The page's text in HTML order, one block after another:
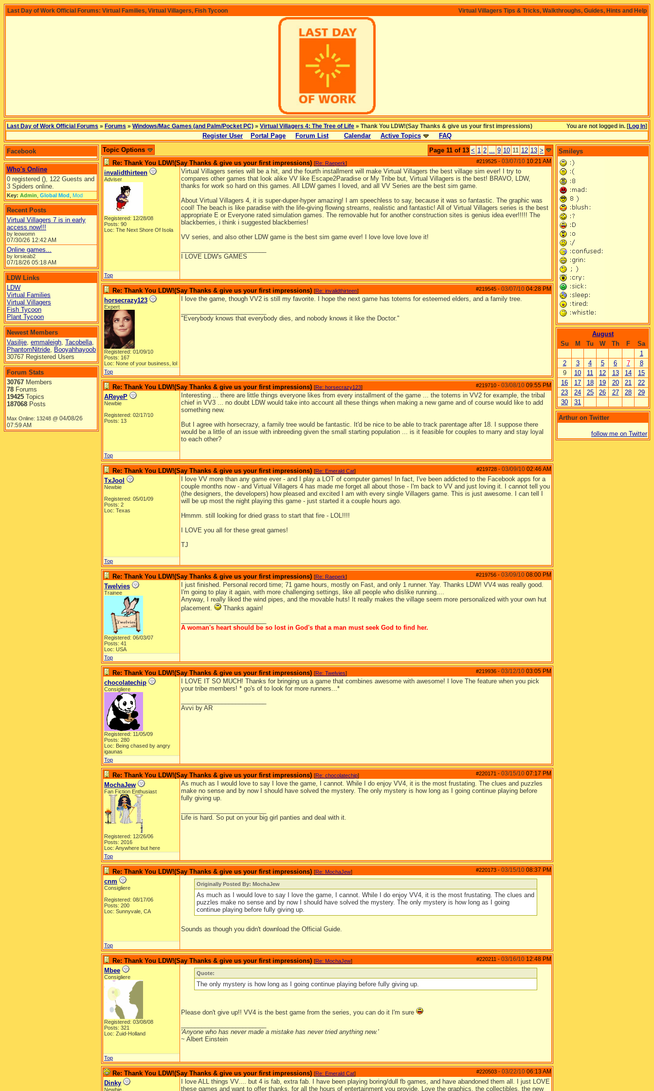
Virtual Villagers Tips & Tricks, Walkthroughs, Guides, Hints and Help
Last Day of Work Official Forums: Virtual Families, Virtual Villagers, Fish Tycoon
You are not logged in. [Log In]
Last Day of Work Official Forums » Forums » Windows/Mac Games (and Palm/Pocket PC) » Virtual Villagers 4: The Tree of Life » Thank You LDW!(Say Thanks & give us your first impressions)
Register User Portal Page Forum List Calendar Active Topics FAQ
Facebook
Who's Online
0 registered (), 122 Guests and
3 Spiders online.
Key: Admin Global Mod Mod
Recent Posts
Virtual Villagers 7 is in early
access now!!!
by leowomn
07/30/26 12:42 AM
Online games...
by lorsieab2
07/18/26 05:18 AM
LDW Links
LDW
Virtual Families
Virtual Villagers
Fish Tycoon
Plant Tycoon
Newest Members
Vasilije, emmaleigh, Tacobella,
PhantomNitride, Booyahhayoob
30767 Registered Users
Forum Stats
30767 Members
78 Forums
19425 Topics
187068 Posts
Max Online: 13248 @ 04/08/26
07:59 AM
Page 11 of 13 < 1 2 ... 9 10 11 12 13 >
Topic Options
#219525 - 03/07/10 10:21 AM
Re: Thank You LDW!(Say Thanks & give us your first impressions) [Re: Raeperk]
invalidthirteen
Adviser
Registered: 12/28/08
Posts: 90
Loc: The Next Shore Of Isola
Virtual Villagers series will be a hit, and the fourth installment will make Virtual Villagers the best village sim ever! I try to
compares other games that look alike VV like Escape2Paradise or My Tribe but, Virtual Villagers is the best! BRAVO, LDW,
thanks for work so hard on this games. All LDW games I loved, and all VV Series are the best sim game.
About Virtual Villagers 4, it is super-duper-hyper amazing! I am speechless to say, because it was so fantastic. The graphic was
cool! The beach is like paradise with the life-giving flowing streams, realistic and fantastic! All of Virtual Villagers series is the best
appropriate E or Everyone rated simulation games. The removable hut for another construction sites is genius idea ever!!!!! The
blackberries, i think i suggested blackberries!
VV series, and also other LDW game is the best sim game ever! I love love love love it!
I LOVE LDW's GAMES
Top
#219545 - 03/07/10 04:28 PM
Re: Thank You LDW!(Say Thanks & give us your first impressions) [Re: invalidthirteen]
horsecrazy123
Expert
Registered: 01/09/10
Posts: 167
Loc: None of your business, lol
I love the game, though VV2 is still my favorite. I hope the next game has totems for esteemed elders, and a family tree.
"Everybody knows that everybody dies, and nobody knows it like the Doctor."
Top
#219710 - 03/08/10 09:55 PM
Re: Thank You LDW!(Say Thanks & give us your first impressions) [Re: horsecrazy123]
AReyeP
Newbie
Registered: 02/17/10
Posts: 13
Interesting ... there are little things everyone likes from every installment of the game ... the totems in VV2 for example, the tribal
chief in VV3 ... no doubt LDW would take into account all these things when making a new game and of course would like to add
something new.
But I agree with horsecrazy, a family tree would be fantastic. It'd be nice to be able to track parentage after 18. I suppose there
would be a little of an issue with inbreeding given the small starting population ... is it feasible for couples to marry and stay loyal
to each other?
Top
#219728 - 03/09/10 02:46 AM
Re: Thank You LDW!(Say Thanks & give us your first impressions) [Re: Emerald Cat]
TxJool
Newbie
Registered: 05/01/09
Posts: 2
Loc: Texas
I love VV more than any game ever - and I play a LOT of computer games! In fact, I've been addicted to the Facebook apps for a
couple months now - and Virtual Villagers 4 has made me forget all about those - I'm back to VV and just loving it. I cannot tell you
(the designers, the developers) how pleased and excited I am with every single Villagers game. This is just awesome. I can tell I
will be up most the night playing this game - just started it a couple hours ago.
Hmmm. still looking for dried grass to start that fire - LOL!!!!
I LOVE you all for these great games!
TJ
Top
#219756 - 03/09/10 08:00 PM
Re: Thank You LDW!(Say Thanks & give us your first impressions) [Re: Raeperk]
Twelvies
Trainee
Registered: 06/03/07
Posts: 41
Loc: USA
I just finished. Personal record time; 71 game hours, mostly on Fast, and only 1 runner. Yay. Thanks LDW! VV4 was really good.
I'm going to play it again, with more challenging settings, like all people who dislike running....
Anyway, I really liked the wind pipes, and the movable huts! It really makes the village seem more personalized with your own hut
placement.
Thanks again!
A woman's heart should be so lost in God's that a man must seek God to find her.
Top
#219936 - 03/12/10 03:05 PM
Re: Thank You LDW!(Say Thanks & give us your first impressions) [Re: Twelvies]
chocolatechip
Consigliere
Registered: 11/05/09
Posts: 280
Loc: Being chased by angry
igaunas
I LOVE IT SO MUCH! Thanks for bringing us a game that combines awesome with awesome! I love The feature when you pick
your tribe members! * go's of to look for more runners...*
Avvi by AR
Top
#220171 - 03/15/10 07:17 PM
Re: Thank You LDW!(Say Thanks & give us your first impressions) [Re: chocolatechip]
MochaJew
Fan Fiction Enthusiast
Registered: 12/26/06
Posts: 2016
Loc: Anywhere but here
As much as I would love to say I love the game, I cannot. While I do enjoy VV4, it is the most frustating. The clues and puzzles
make no sense and by now I should have solved the mystery. The only mystery is how long as I going continue playing before
fully giving up.
Life is hard. So put on your big girl panties and deal with it.
Top
#220173 - 03/15/10 08:37 PM
Re: Thank You LDW!(Say Thanks & give us your first impressions) [Re: MochaJew]
cnm
Consigliere
Registered: 08/17/06
Posts: 200
Loc: Sunnyvale, CA
Originally Posted By: MochaJew
As much as I would love to say I love the game, I cannot. While I do enjoy VV4, it is the most frustating. The clues and
puzzles make no sense and by now I should have solved the mystery. The only mystery is how long as I going
continue playing before fully giving up.
Sounds as though you didn't download the Official Guide.
Top
#220211 - 03/16/10 12:48 PM
Re: Thank You LDW!(Say Thanks & give us your first impressions) [Re: MochaJew]
Mbee
Consigliere
Registered: 03/08/08
Posts: 321
Loc: Zuid-Holland
Quote:
The only mystery is how long as I going continue playing before fully giving up.
Please don't give up!! VV4 is the best game from the series, you can do it I'm sure
'Anyone who has never made a mistake has never tried anything new.'
~ Albert Einstein
Top
#220503 - 03/22/10 06:13 AM
Re: Thank You LDW!(Say Thanks & give us your first impressions) [Re: Emerald Cat]
Dinky
Newbie
I love ALL things VV.... but 4 is fab, extra fab. I have been playing boring/dull fb games, and have abandoned them all. I just LOVE
these games and want to offer thanks, for all the hours of entertainment you provide. Love the graphics, the collectibles, the new
Smileys
August
Su
M Tu W Th F
Sa
1
2
3 4 5 6 7
8
9
10 11 12 13 14
15
16
17 18 19 20 21
22
23
24 25 26 27 28
29
30
31
Arthur on Twitter
follow me on Twitter